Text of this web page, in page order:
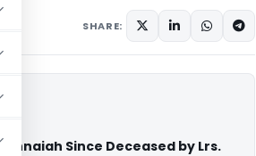
SHARE:
Since Deceased by Lrs.